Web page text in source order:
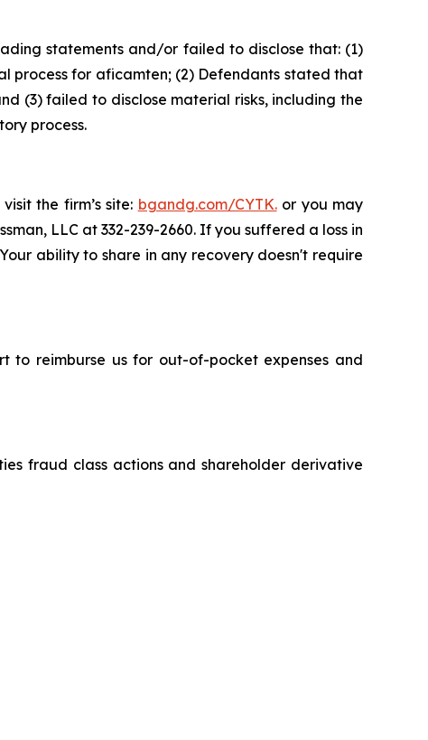
statements and/or failed to disclose that: (1)
process for aficamten; (2) Defendants stated that
(3) failed to disclose material risks, including the
process.
the firm’s site: bgandg.com/CYTK.or you may
LLC at 332-239-2660. If you suffered a loss in
ability to share in any recovery doesn't require
to reimburse us for out-of-pocket expenses and
fraud class actions and shareholder derivative